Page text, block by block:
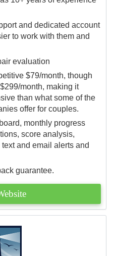
and dedicated account
to work with them and
evaluation
$79/month, though
month, making it
than what some of the
offer for couples.
monthly progress
score analysis,
and email alerts and
guarantee.